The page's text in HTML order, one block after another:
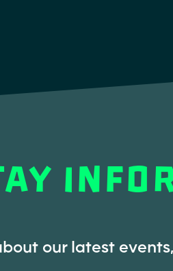
our latest